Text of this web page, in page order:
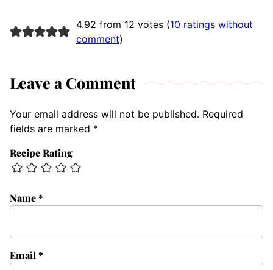
4.92 from 12 votes (10 ratings without
comment)
Leave a Comment
Your email address will not be published. Required
fields are marked *
Recipe Rating
Name*
Email *